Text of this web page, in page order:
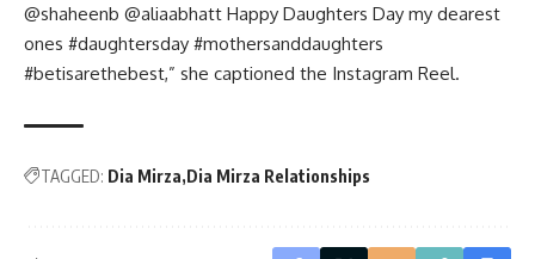
@shaheenb @aliaabhatt Happy Daughters Day my dearest
ones #daughtersday #mothersanddaughters
#betisarethebest,” she captioned the Instagram Reel.
TAGGED: Dia Mirza Dia Mirza Relationships